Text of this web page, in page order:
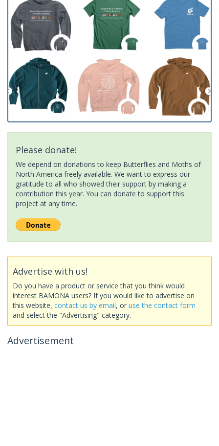
Please donate!
We depend on donations to keep Butterflies and Moths of
North America freely available. We want to express our
gratitude to all who showed their support by making a
contribution this year. You can donate to support this
project at any time.
Advertise with us!
Do you have a product or service that you think would
interest BAMONA users? If you would like to advertise on
this website, contact us by email, or use the contact form
and select the "Advertising" category.
Advertisement